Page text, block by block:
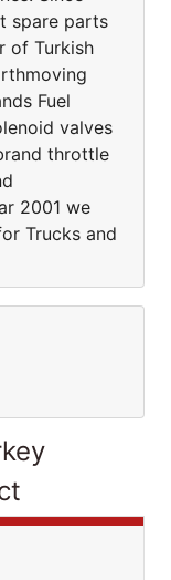
spare parts
of Turkish
Fuel
valves
throttle
2001 we
Trucks and